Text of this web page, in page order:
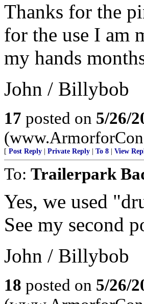
Thanks for the
for the use I am
my hands
John / Billybob
17 posted on 5/26/
[ Post Reply Private Reply To 8 View
To: Trailerpark
Yes, we used
See my second
John / Billybob
18 posted on 5/26/